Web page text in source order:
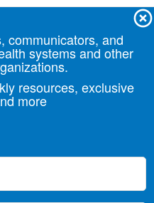
communicators, and
systems and other
resources, exclusive
more